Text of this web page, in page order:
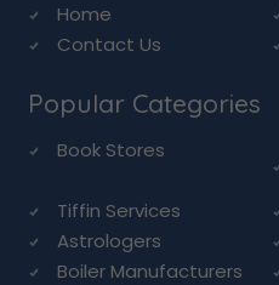
Home
Contact Us
Popular Categories
Book Stores
Tiffin Services
Astrologers
Boiler Manufacturers